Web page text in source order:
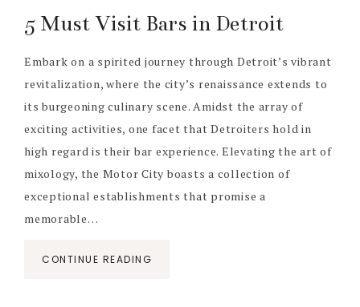
5 Must Visit Bars in Detroit
Embark on a spirited journey through Detroit’s vibrant
revitalization, where the city’s renaissance extends to
its burgeoning culinary scene. Amidst the array of
exciting activities, one facet that Detroiters hold in
high regard is their bar experience. Elevating the art of
mixology, the Motor City boasts a collection of
exceptional establishments that promise a
memorable…
CONTINUE READING